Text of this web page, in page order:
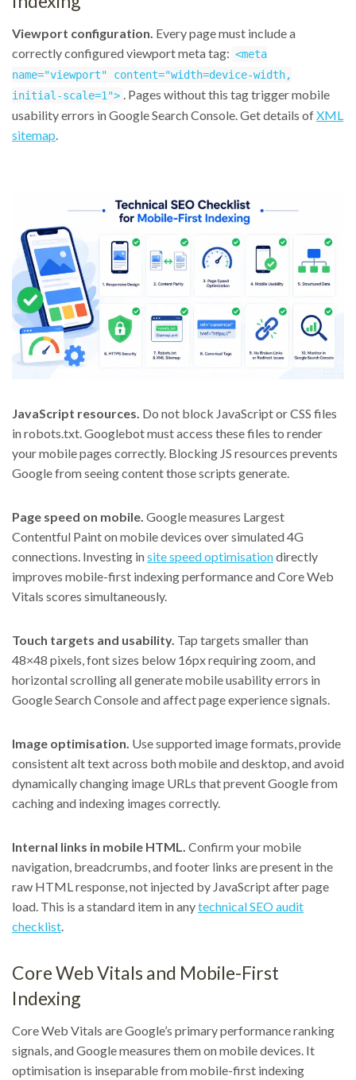
Viewport configuration. Every page must include a
correctly configured viewport meta tag: <meta
name="viewport" content="width=device-width,
initial-scale=1"> . Pages without this tag trigger mobile
usability errors in Google Search Console. Get details ofXML
sitemap.
JavaScript resources. Do not block JavaScript or CSS files
in robots.txt. Googlebot must access these files to render
your mobile pages correctly. Blocking JS resources prevents
Google from seeing content those scripts generate.
Page speed on mobile. Google measures Largest
Contentful Paint on mobile devices over simulated 4G
connections. Investing insite speed optimisationdirectly
improves mobile-first indexing performance and Core Web
Vitals scores simultaneously.
Touch targets and usability. Tap targets smaller than
48×48 pixels, font sizes below 16px requiring zoom, and
horizontal scrolling all generate mobile usability errors in
Google Search Console and affect page experience signals.
Image optimisation. Use supported image formats, provide
consistent alt text across both mobile and desktop, and avoid
dynamically changing image URLs that prevent Google from
caching and indexing images correctly.
Internal links in mobile HTML. Confirm your mobile
navigation, breadcrumbs, and footer links are present in the
raw HTML response, not injected by JavaScript after page
load. This is a standard item in anytechnical SEO audit
checklist.
Core Web Vitals and Mobile-First
Indexing
Core Web Vitals are Google’s primary performance ranking
signals, and Google measures them on mobile devices. It
optimisation is inseparable from mobile-first indexing